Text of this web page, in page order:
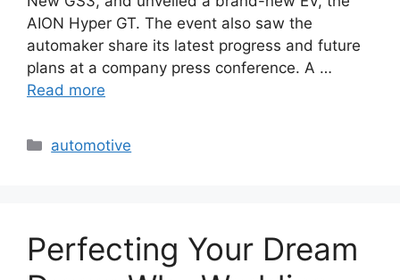
AION Hyper GT. The event also saw the
automaker share its latest progress and future
plans at a company press conference. A …
Read more
Categories
automotive
Perfecting Your Dream